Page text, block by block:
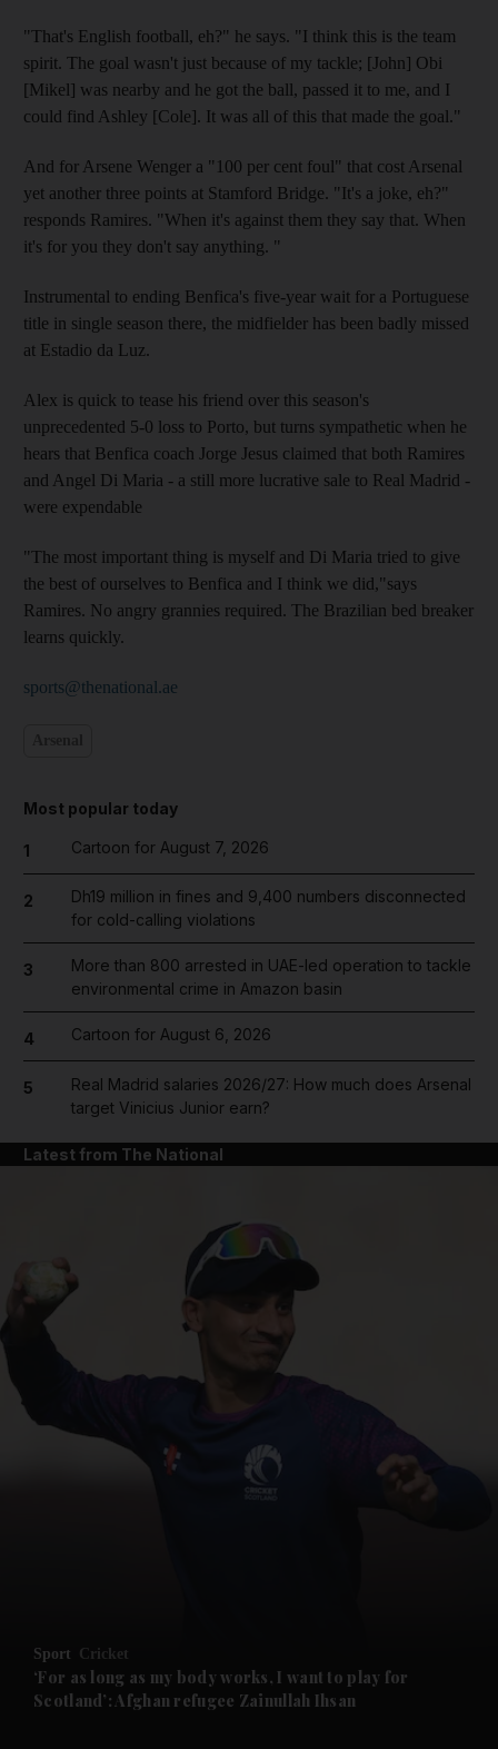
Future submenu
"That's English football, eh?" he says. "I think this is the team
spirit. The goal wasn't just because of my tackle; [John] Obi
[Mikel] was nearby and he got the ball, passed it to me, and I
could find Ashley [Cole]. It was all of this that made the goal."
And for Arsene Wenger a "100 per cent foul" that cost Arsenal
yet another three points at Stamford Bridge. "It's a joke, eh?"
responds Ramires. "When it's against them they say that. When
it's for you they don't say anything. "
Instrumental to ending Benfica's five-year wait for a Portuguese
title in single season there, the midfielder has been badly missed
at Estadio da Luz.
Alex is quick to tease his friend over this season's
unprecedented 5-0 loss to Porto, but turns sympathetic when he
hears that Benfica coach Jorge Jesus claimed that both Ramires
and Angel Di Maria - a still more lucrative sale to Real Madrid -
were expendable
"The most important thing is myself and Di Maria tried to give
the best of ourselves to Benfica and I think we did,"says
Ramires. No angry grannies required. The Brazilian bed breaker
learns quickly.
sports@thenational.ae
Most popular today
1 Cartoon for August 7, 2026
2
Dh19 million in fines and 9,400 numbers disconnected
for cold-calling violations
3
More than 800 arrested in UAE-led operation to tackle
environmental crime in Amazon basin
4 Cartoon for August 6, 2026
5
Real Madrid salaries 2026/27: How much does Arsenal
target Vinicius Junior earn?
Latest from The National
Sport Cricket
‘For as long as my body works, I want to play for
Scotland’: Afghan refugee Zainullah Ihsan